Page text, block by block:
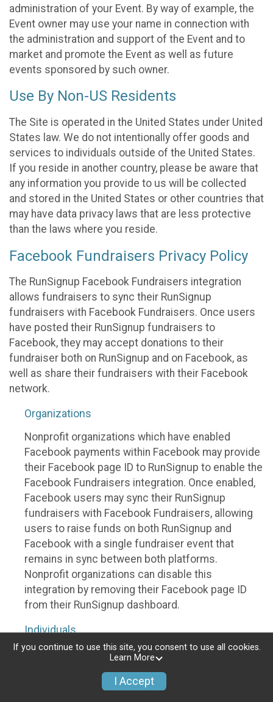
administration of your Event. By way of example, the
Event owner may use your name in connection with
the administration and support of the Event and to
market and promote the Event as well as future
events sponsored by such owner.
Use By Non-US Residents
The Site is operated in the United States under United
States law. We do not intentionally offer goods and
services to individuals outside of the United States.
If you reside in another country, please be aware that
any information you provide to us will be collected
and stored in the United States or other countries that
may have data privacy laws that are less protective
than the laws where you reside.
Facebook Fundraisers Privacy Policy
The RunSignup Facebook Fundraisers integration
allows fundraisers to sync their RunSignup
fundraisers with Facebook Fundraisers. Once users
have posted their RunSignup fundraisers to
Facebook, they may accept donations to their
fundraiser both on RunSignup and on Facebook, as
well as share their fundraisers with their Facebook
network.
Organizations
Nonprofit organizations which have enabled
Facebook payments within Facebook may provide
their Facebook page ID to RunSignup to enable the
Facebook Fundraisers integration. Once enabled,
Facebook users may sync their RunSignup
fundraisers with Facebook Fundraisers, allowing
users to raise funds on both RunSignup and
Facebook with a single fundraiser event that
remains in sync between both platforms.
Nonprofit organizations can disable this
integration by removing their Facebook page ID
from their RunSignup dashboard.
Individuals
Individuals who are raising funds in a RunSignup
Fundraisers integration, will be allowed to post
If you continue to use this site, you consent to use all cookies.
Learn More
I Accept